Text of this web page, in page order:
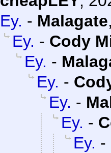
Ey. - Malagate
Ey. - Cody
Ey. -
Ey. -
Ey. -
Ey. -
Ey. -